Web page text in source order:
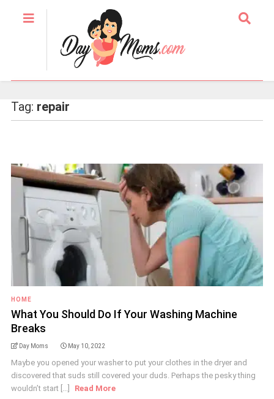
Tag: repair
HOME
What You Should Do If Your Washing Machine
Breaks
Day Moms May 10, 2022
Maybe you opened your washer to put your clothes in the dryer and
discovered that suds still covered your duds. Perhaps the pesky thing
wouldn’t start [...]
Read More